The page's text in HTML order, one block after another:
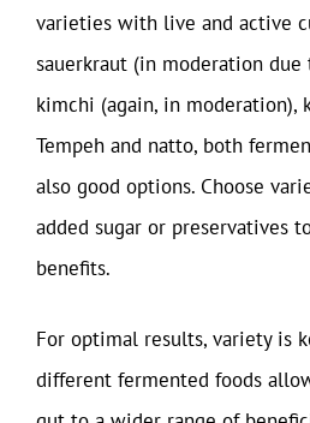
varieties with live and active
sauerkraut (in moderation
kimchi (again, in moderation),
Tempeh and natto, both
also good options. Choose
added sugar or preservatives
benefits.
For optimal results, variety is
different fermented foods